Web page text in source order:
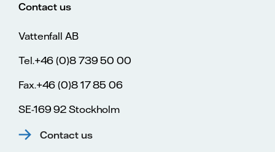
Contact us
Vattenfall AB
Tel.+46 (0)8 739 50 00
Fax.+46 (0)8 17 85 06
SE-169 92 Stockholm
Contact us